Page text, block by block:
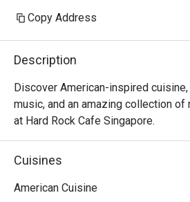
Copy Address
Description
Discover American-inspired
music, and an amazing collection
at Hard Rock Cafe Singapore.
Cuisines
American Cuisine